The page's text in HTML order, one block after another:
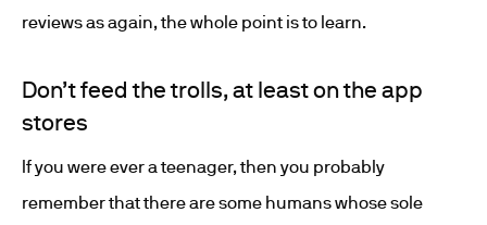
reviews as again, the whole point is to learn.
Don’t feed the trolls, at least on the app
stores
If you were ever a teenager, then you probably
remember that there are some humans whose sole